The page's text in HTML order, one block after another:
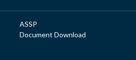
ASSP
Document Download